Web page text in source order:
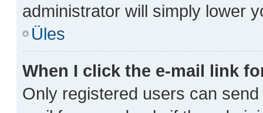
administrator will simply lower
Üles
When I click the e-mail link
Only registered users can